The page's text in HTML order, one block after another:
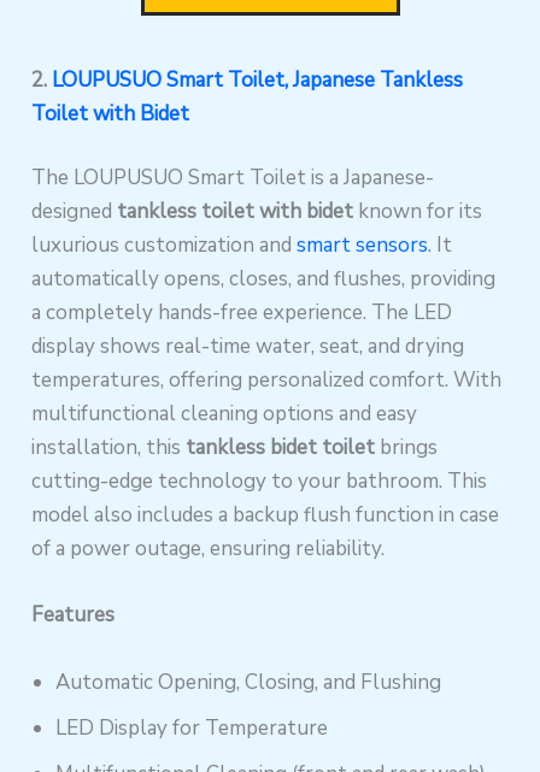
2. LOUPUSUO Smart Toilet, Japanese Tankless
Toilet with Bidet
The LOUPUSUO Smart Toilet is a Japanese-
designed tankless toilet with bidet known for its
luxurious customization andsmart sensors. It
automatically opens, closes, and flushes, providing
a completely hands-free experience. The LED
display shows real-time water, seat, and drying
temperatures, offering personalized comfort. With
multifunctional cleaning options and easy
installation, this tankless bidet toilet brings
cutting-edge technology to your bathroom. This
model also includes a backup flush function in case
of a power outage, ensuring reliability.
Features
Automatic Opening, Closing, and Flushing
LED Display for Temperature